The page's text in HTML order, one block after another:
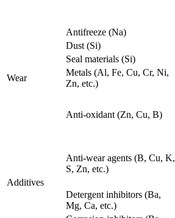
Antifreeze (Na)
Dust (Si)
Seal materials (Si)
Wear
Metals (Al, Fe, Cu, Cr, Ni,
Zn, etc.)
Additives
Anti-oxidant (Zn, Cu, B)
Anti-wear agents (B, Cu, K,
S, Zn, etc.)
Detergent inhibitors (Ba,
Mg, Ca, etc.)